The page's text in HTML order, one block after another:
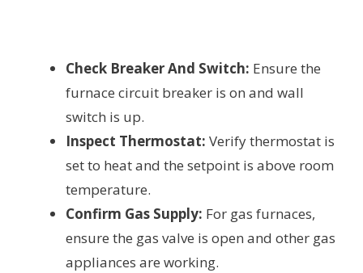
Check Breaker And Switch: Ensure the
furnace circuit breaker is on and wall
switch is up.
Inspect Thermostat: Verify thermostat is
set to heat and the setpoint is above room
temperature.
Confirm Gas Supply: For gas furnaces,
ensure the gas valve is open and other gas
appliances are working.